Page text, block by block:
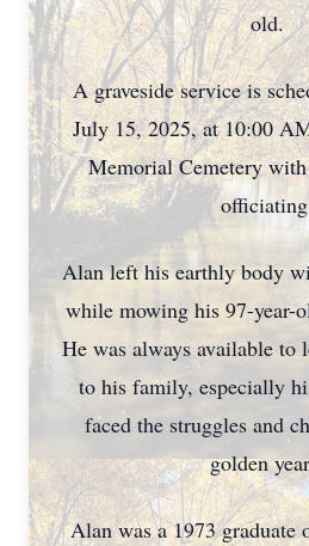
old.
A graveside service is
July 15, 2025, at 10:00
Memorial Cemetery
Alan left his earthly body
while mowing his 97-year-
He was always available to
to his family, especially
faced the struggles and
golden
Alan was a 1973 graduate